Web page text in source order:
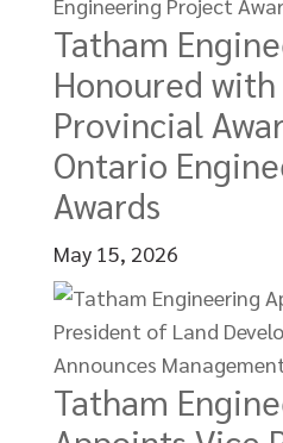
Tatham
Honoured with
Provincial
Ontario
Awards
May 15, 2026
Tatham